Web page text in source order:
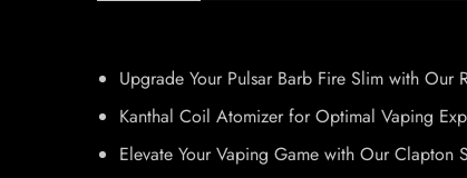
Upgrade Your Pulsar Barb Fire Slim with Our
Kanthal Coil Atomizer for Optimal Vaping
Elevate Your Vaping Game with Our Clapton